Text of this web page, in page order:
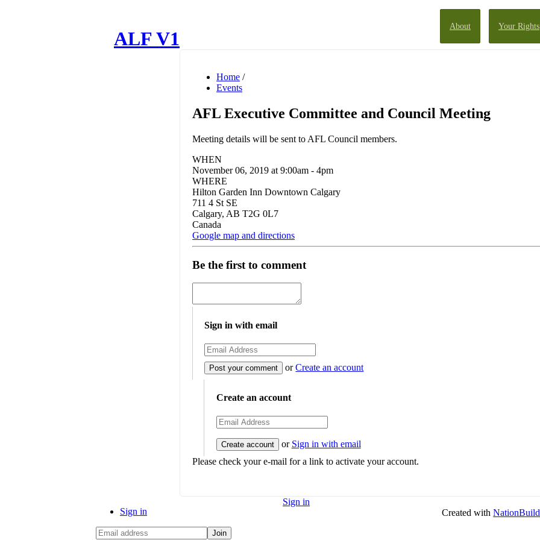
About Your Rights
ALF V1
Home /
Events
AFL Executive Committee and Council Meeting
Meeting details will be sent to AFL Council members.
WHEN
November 06, 2019 at 9:00am - 4pm
WHERE
Hilton Garden Inn Downtown Calgary
711 4 St SE
Calgary, AB T2G 0L7
Canada
Google map and directions
Be the first to comment
Sign in with email
orCreate an account
Create an account
or Sign in with email
Please check your e-mail for a link to activate your account.
Sign in
Sign in
Created with